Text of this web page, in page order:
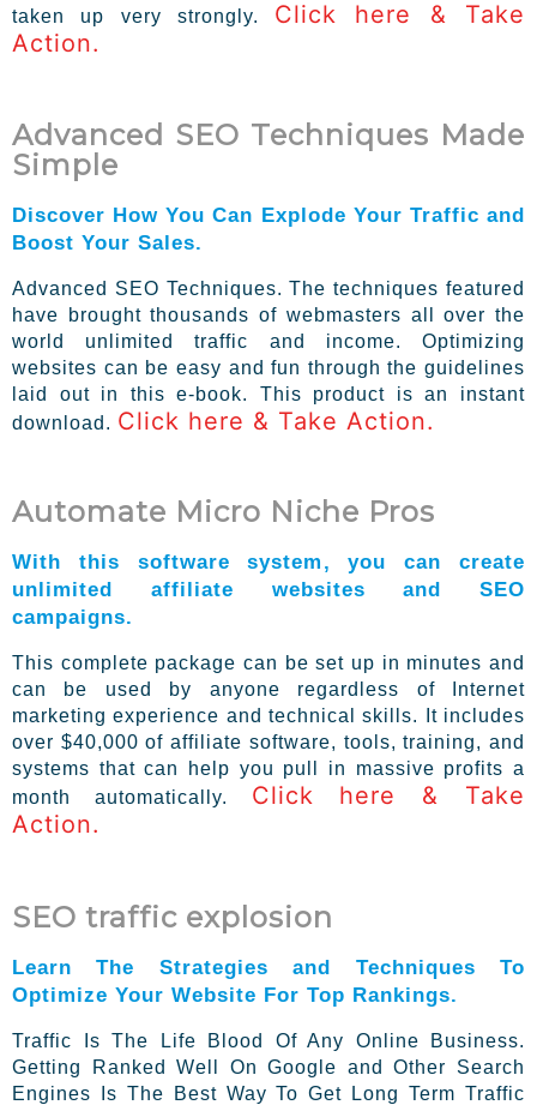
taken up very strongly. Click here & Take
Action.
Advanced SEO Techniques Made
Simple
Discover How You Can Explode Your Traffic and
Boost Your Sales.
Advanced SEO Techniques. The techniques featured
have brought thousands of webmasters all over the
world unlimited traffic and income. Optimizing
websites can be easy and fun through the guidelines
laid out in this e-book. This product is an instant
download. Click here & Take Action.
Automate Micro Niche Pros
With this software system, you can create
unlimited affiliate websites and SEO
campaigns.
This complete package can be set up in minutes and
can be used by anyone regardless of Internet
marketing experience and technical skills. It includes
over $40,000 of affiliate software, tools, training, and
systems that can help you pull in massive profits a
month automatically. Click here & Take
Action.
SEO traffic explosion
Learn The Strategies and Techniques To
Optimize Your Website For Top Rankings.
Traffic Is The Life Blood Of Any Online Business.
Getting Ranked Well On Google and Other Search
Engines Is The Best Way To Get Long Term Traffic